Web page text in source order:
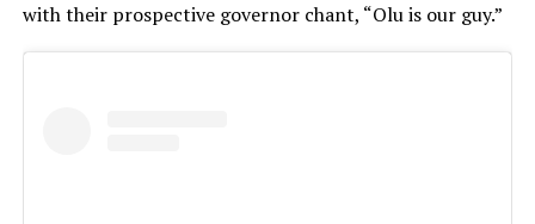
with their prospective governor chant, “Olu is our guy.”